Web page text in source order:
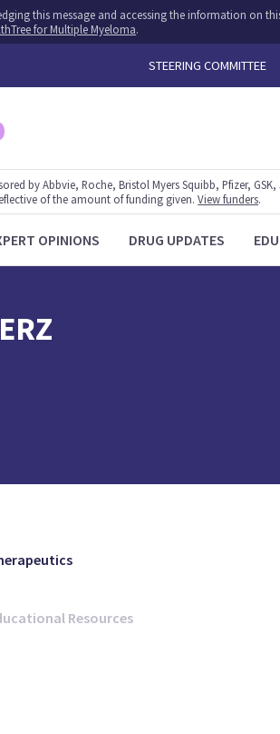
this message and accessing the information on
for Multiple Myeloma.
STEERING COMMITTEE
by Abbvie, Roche, Bristol Myers Squibb, Pfizer,
of the amount of funding given.View funders.
OPINIONS DRUG UPDATES